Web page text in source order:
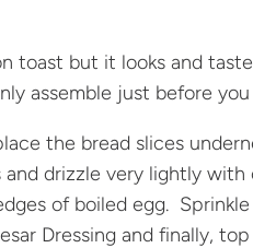
toast but it looks and
assemble just before
the bread slices
drizzle very lightly
of boiled egg.
Dressing and finally,